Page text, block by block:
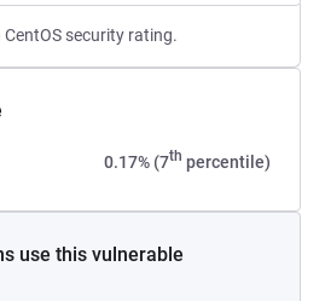
CentOS security rating.
0.17% (7th percentile)
use this vulnerable